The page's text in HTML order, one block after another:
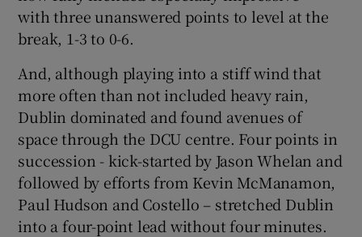
with three unanswered points to level at the
break, 1-3 to 0-6.
And, although playing into a stiff wind that
more often than not included heavy rain,
Dublin dominated and found avenues of
space through the DCU centre. Four points in
succession - kick-started by Jason Whelan and
followed by efforts from Kevin McManamon,
Paul Hudson and Costello – stretched Dublin
into a four-point lead without four minutes.